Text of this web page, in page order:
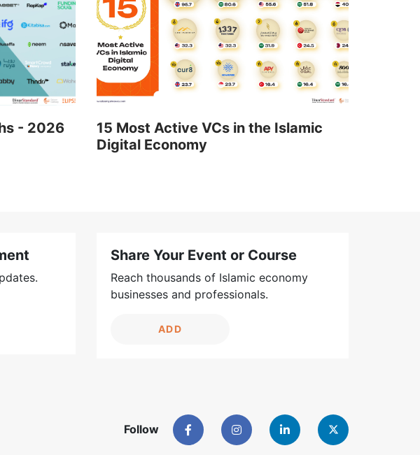
- 2026
15 Most Active VCs in the Islamic
Digital Economy
Share Your Event or Course
Reach thousands of Islamic economy
businesses and professionals.
ADD
Follow